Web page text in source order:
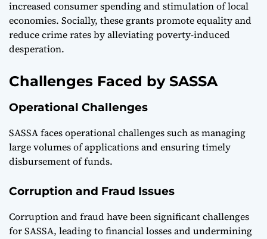
increased consumer spending and stimulation of local
economies. Socially, these grants promote equality and
reduce crime rates by alleviating poverty-induced
desperation.
Challenges Faced by SASSA
Operational Challenges
SASSA faces operational challenges such as managing
large volumes of applications and ensuring timely
disbursement of funds.
Corruption and Fraud Issues
Corruption and fraud have been significant challenges
for SASSA, leading to financial losses and undermining